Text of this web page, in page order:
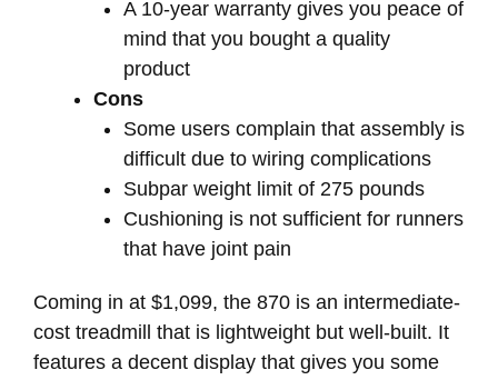
A 10-year warranty gives you peace of
mind that you bought a quality
product
Cons
Some users complain that assembly is
difficult due to wiring complications
Subpar weight limit of 275 pounds
Cushioning is not sufficient for runners
that have joint pain
Coming in at $1,099, the 870 is an intermediate-
cost treadmill that is lightweight but well-built. It
features a decent display that gives you some